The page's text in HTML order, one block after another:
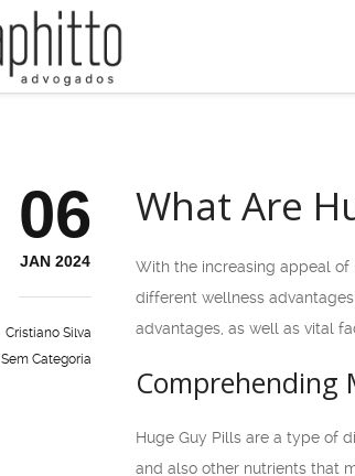
06
JAN 2024
Cristiano Silva
Sem Categoria
What Are
With the increasing appeal
different wellness
advantages, as well as vital
Comprehending
Huge Guy Pills are a type of
and also other nutrients that